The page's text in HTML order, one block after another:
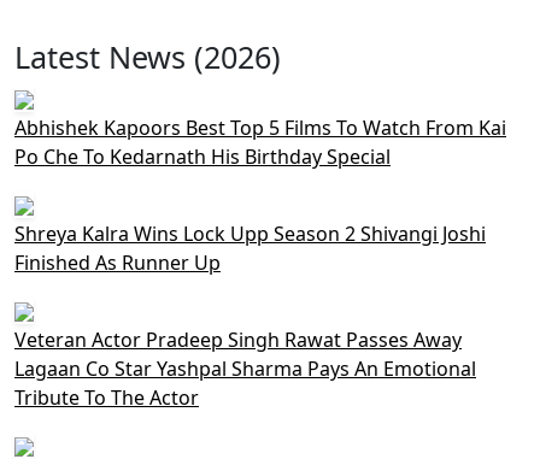
Latest News (2026)
Abhishek Kapoors Best Top 5 Films To Watch From Kai
Po Che To Kedarnath His Birthday Special
Shreya Kalra Wins Lock Upp Season 2 Shivangi Joshi
Finished As Runner Up
Veteran Actor Pradeep Singh Rawat Passes Away
Lagaan Co Star Yashpal Sharma Pays An Emotional
Tribute To The Actor